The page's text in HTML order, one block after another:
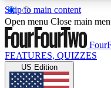
Skip to main content
17
MEMBER
Open menu Close main
FEATURES, QUIZZES
US Edition